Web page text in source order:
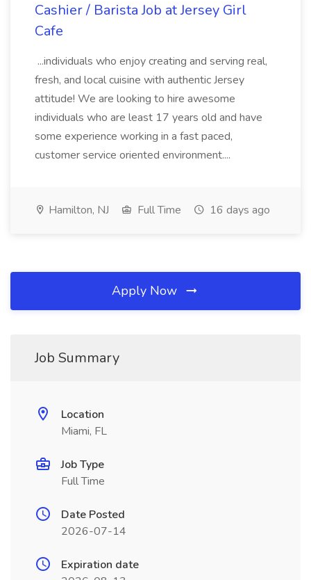
Cashier / Barista Job at Jersey Girl
Cafe
...individuals who enjoy creating and serving real,
fresh, and local cuisine with authentic Jersey
attitude! We are looking to hire awesome
individuals who are least 17 years old and have
some experience working in a fast paced,
customer service oriented environment....
Hamilton, NJ Full Time 16 days ago
Apply Now
Job Summary
Location
Miami, FL
Job Type
Full Time
Date Posted
2026-07-14
Expiration date